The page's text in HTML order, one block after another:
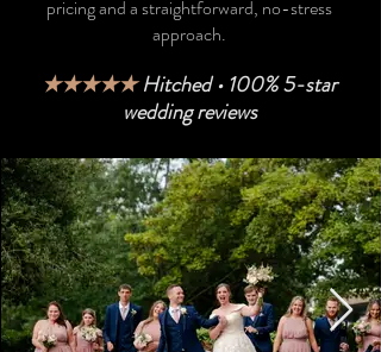
pricing and a straightforward, no-stress
approach.
★★★★★ Hitched • 100% 5-star
wedding reviews